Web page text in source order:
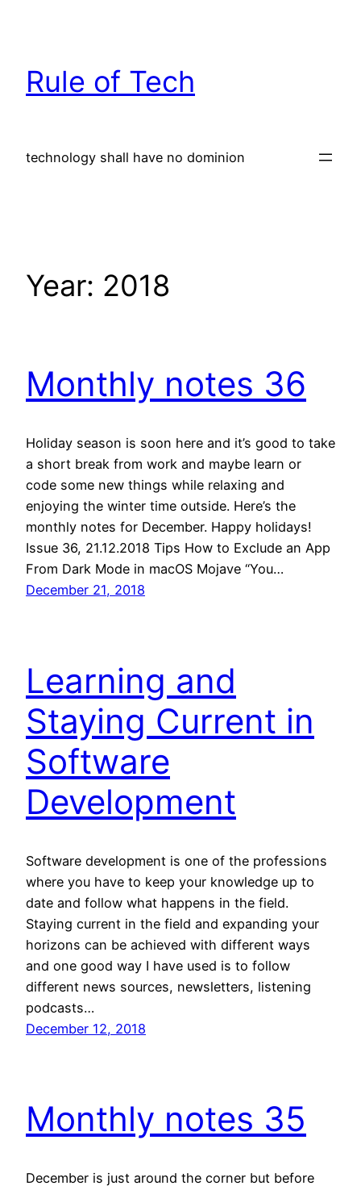
Rule of Tech
technology shall have no dominion
Year: 2018
Monthly notes 36
Holiday season is soon here and it’s good to take
a short break from work and maybe learn or
code some new things while relaxing and
enjoying the winter time outside. Here’s the
monthly notes for December. Happy holidays!
Issue 36, 21.12.2018 Tips How to Exclude an App
From Dark Mode in macOS Mojave “You…
December 21, 2018
Learning and
Staying Current in
Software
Development
Software development is one of the professions
where you have to keep your knowledge up to
date and follow what happens in the field.
Staying current in the field and expanding your
horizons can be achieved with different ways
and one good way I have used is to follow
different news sources, newsletters, listening
podcasts…
December 12, 2018
Monthly notes 35
December is just around the corner but before